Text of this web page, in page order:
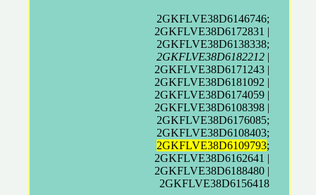
2GKFLVE38D6146746;
2GKFLVE38D6172831 |
2GKFLVE38D6138338;
2GKFLVE38D6182212 |
2GKFLVE38D6171243 |
2GKFLVE38D6181092 |
2GKFLVE38D6174059 |
2GKFLVE38D6108398 |
2GKFLVE38D6176085;
2GKFLVE38D6108403;
2GKFLVE38D6109793;
2GKFLVE38D6162641 |
2GKFLVE38D6188480 |
2GKFLVE38D6156418